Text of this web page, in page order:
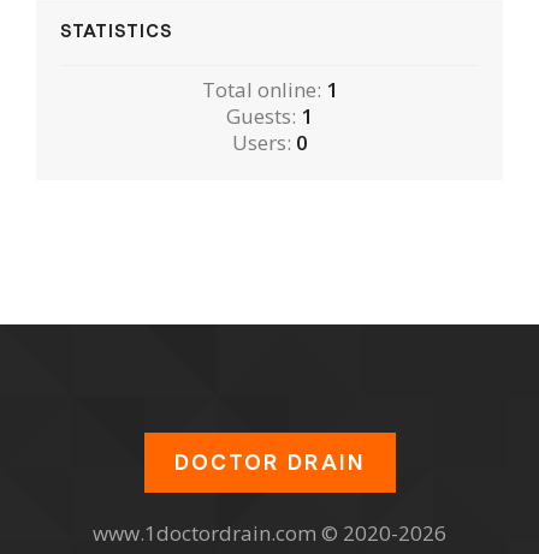
STATISTICS
Total online: 1
Guests: 1
Users: 0
DOCTOR DRAIN
www.1doctordrain.com © 2020-2026